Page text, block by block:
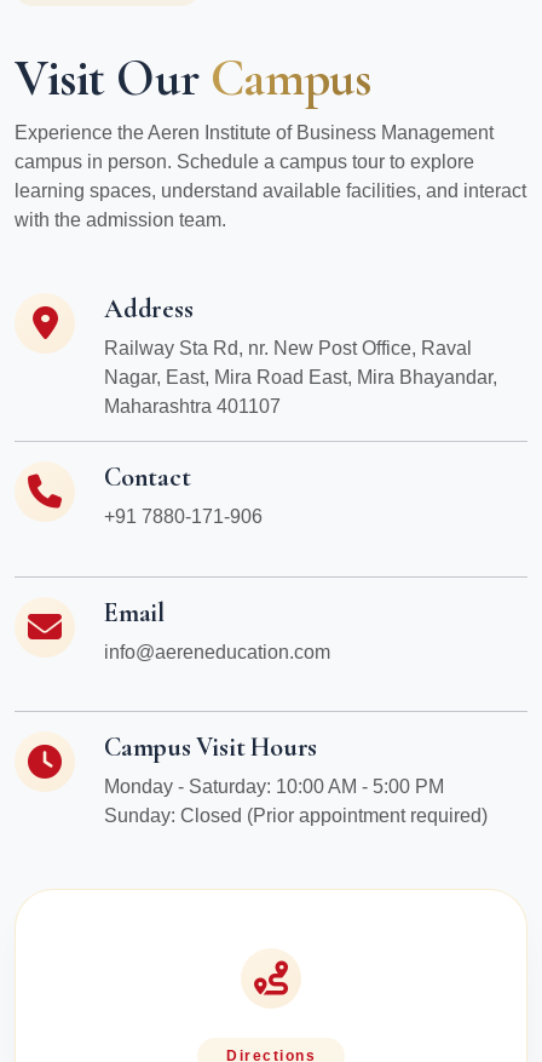
Visit Our Campus
Experience the Aeren Institute of Business Management
campus in person. Schedule a campus tour to explore
learning spaces, understand available facilities, and interact
with the admission team.
Address
Railway Sta Rd, nr. New Post Office, Raval
Nagar, East, Mira Road East, Mira Bhayandar,
Maharashtra 401107
Contact
+91 7880-171-906
Email
info@aereneducation.com
Campus Visit Hours
Monday - Saturday: 10:00 AM - 5:00 PM
Sunday: Closed (Prior appointment required)
Directions